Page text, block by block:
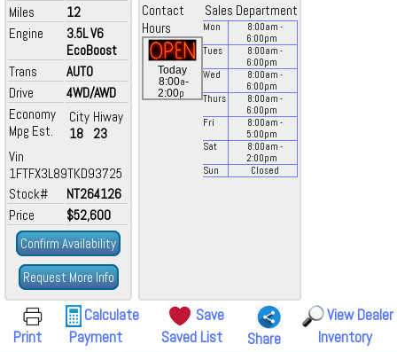
Miles
12
Engine
3.5L V6
EcoBoost
Trans
AUTO
Drive
4WD/AWD
Economy
Mpg Est.
City
18
Hiway
23
Vin
1FTFX3L89TKD93725
Stock#
NT264126
Price
$52,600
Confirm Availability
Request More Info
Contact
Sales Department
Hours
Today
8:00a-
2:00p
Mon 8:00am -
6:00pm
Tues
8:00am -
6:00pm
Wed
8:00am -
6:00pm
Thurs
8:00am -
6:00pm
Fri
8:00am -
5:00pm
Sat
8:00am -
2:00pm
Sun
Closed
Print
Calculate
Payment
Save
Saved List
Share
View Dealer
Inventory